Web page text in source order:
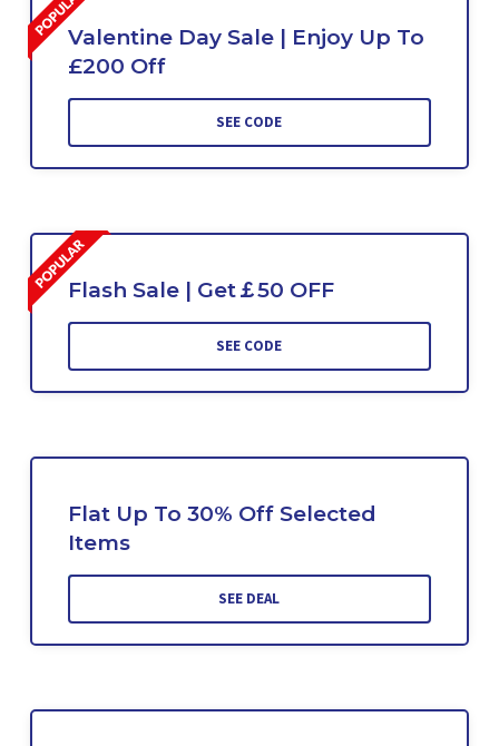
Valentine Day Sale | Enjoy Up To
£200 Off
SEE CODE
Flash Sale | Get￡50 OFF
SEE CODE
Flat Up To 30% Off Selected
Items
SEE DEAL